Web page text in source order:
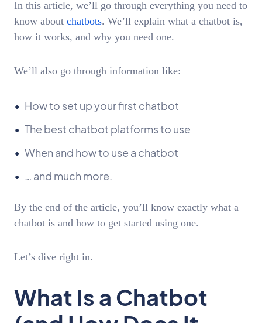
In this article, we’ll go through everything you need to
know about chatbots. We’ll explain what a chatbot is,
how it works, and why you need one.
We’ll also go through information like:
How to set up your first chatbot
The best chatbot platforms to use
When and how to use a chatbot
… and much more.
By the end of the article, you’ll know exactly what a
chatbot is and how to get started using one.
Let’s dive right in.
What Is a Chatbot